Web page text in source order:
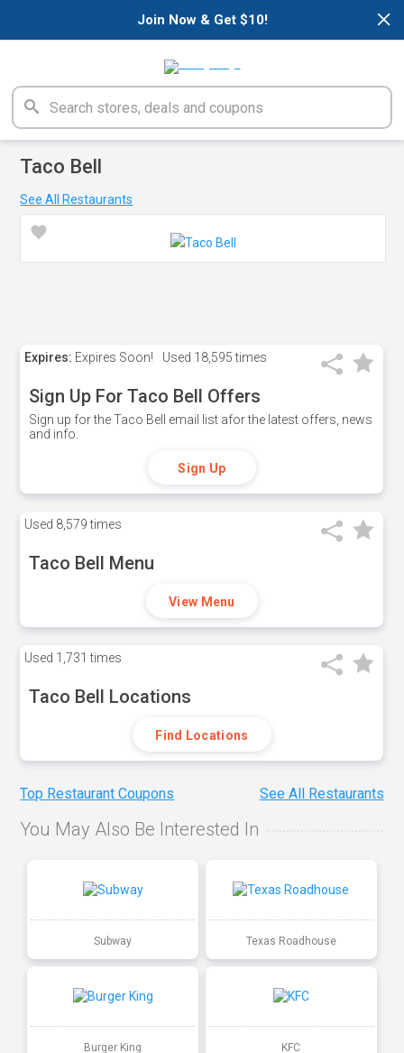
×
Join Now & Get $10!
Taco Bell
See All Restaurants
Expires: Expires Soon! Used 18,595 times
Sign Up For Taco Bell Offers
Sign up for the Taco Bell email list afor the latest offers, news
and info.
Sign Up
Used 8,579 times
Taco Bell Menu
View Menu
Used 1,731 times
Taco Bell Locations
Find Locations
Top Restaurant Coupons See All Restaurants
You May Also Be Interested In
Subway Texas Roadhouse
Burger King KFC